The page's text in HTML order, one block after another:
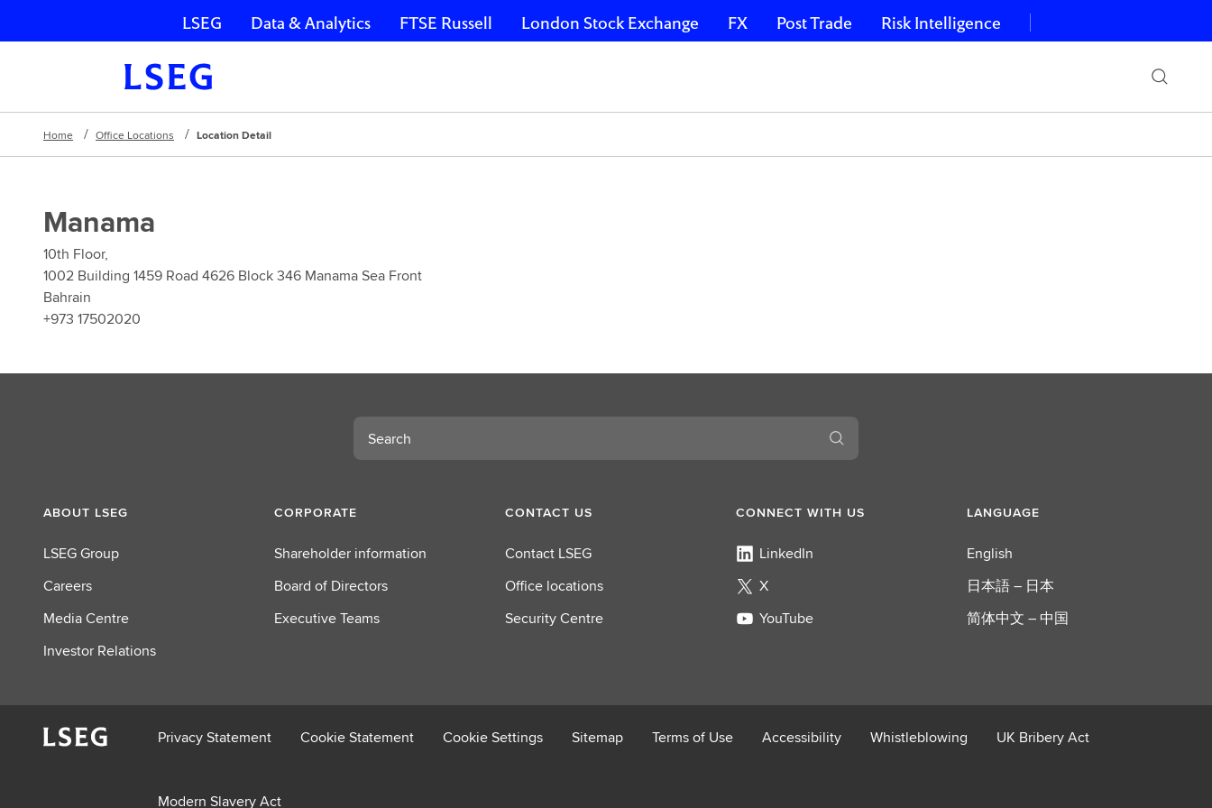
Skip navigation
LSEG Data & Analytics FTSE Russell London Stock Exchange FX Post Trade Risk Intelligence
Home Office Locations Location Detail
Manama
10th Floor,
1002 Building 1459 Road 4626 Block 346 Manama Sea Front
Bahrain
+973 17502020
Search
ABOUT LSEG
LSEG Group
Careers
Media Centre
Investor Relations
CORPORATE
Shareholder information
Board of Directors
Executive Teams
CONTACT US
Contact LSEG
Office locations
Security Centre
CONNECT WITH US
LinkedIn
X
YouTube
LANGUAGE
English
日本語 – 日本
简体中文 – 中国
Privacy Statement Cookie Statement Cookie Settings Sitemap Terms of Use Accessibility Whistleblowing UK Bribery Act
Modern Slavery Act